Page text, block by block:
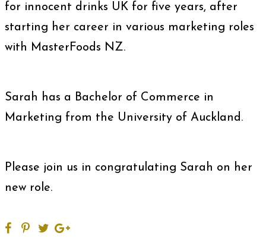
for innocent drinks UK for five years, after
starting her career in various marketing roles
with MasterFoods NZ.
Sarah has a Bachelor of Commerce in
Marketing from the University of Auckland.
Please join us in congratulating Sarah on her
new role.